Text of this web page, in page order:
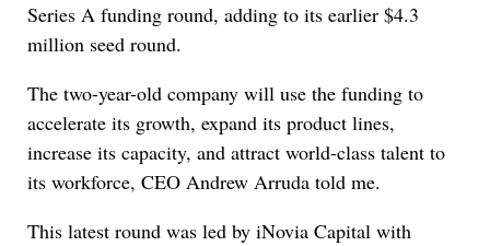
Series A funding round, adding to its earlier $4.3
million seed round.
The two-year-old company will use the funding to
accelerate its growth, expand its product lines,
increase its capacity, and attract world-class talent to
its workforce, CEO Andrew Arruda told me.
This latest round was led by iNovia Capital with